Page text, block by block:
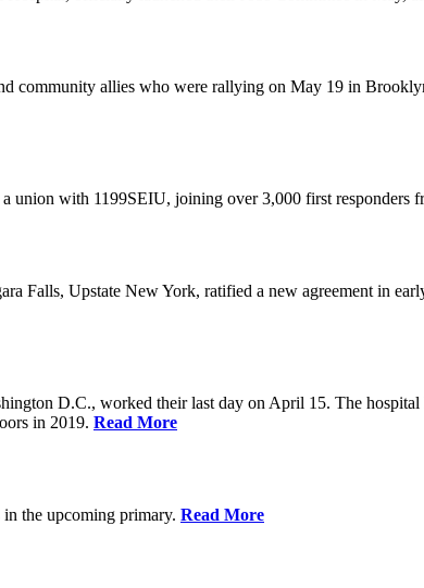
community allies who were rallying on May 19 in
union with 1199SEIU, joining over 3,000 first responders
Falls, Upstate New York, ratified a new agreement in
D.C., worked their last day on April 15. The
in 2019. Read More
the upcoming primary. Read More